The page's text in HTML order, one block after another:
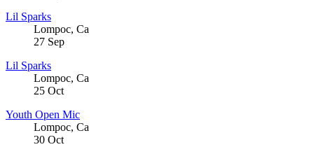
Lil Sparks
Lompoc, Ca
27 Sep
Lil Sparks
Lompoc, Ca
25 Oct
Youth Open Mic
Lompoc, Ca
30 Oct